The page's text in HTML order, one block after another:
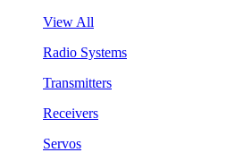
View All
Radio Systems
Transmitters
Receivers
Servos